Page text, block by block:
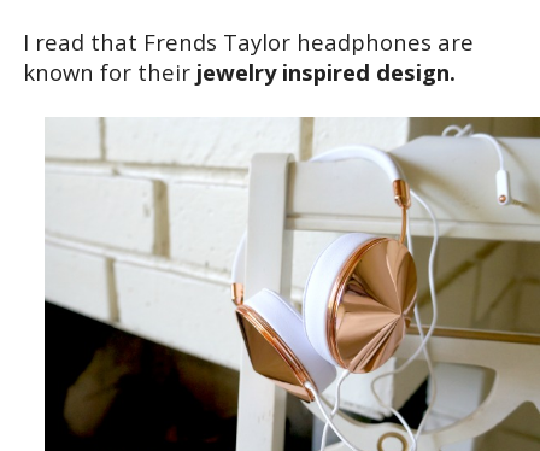
I read that Frends Taylor headphones are
known for their jewelry inspired design.